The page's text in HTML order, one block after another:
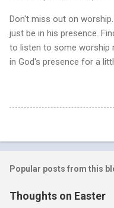
Don't miss out on
just be in his presence.
to listen to some worship
in God's presence for a
Popular posts from this
Thoughts on Easter